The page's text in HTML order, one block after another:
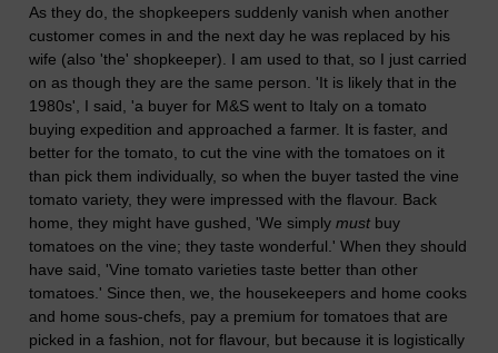
As they do, the shopkeepers suddenly vanish when another
customer comes in and the next day he was replaced by his
wife (also 'the' shopkeeper). I am used to that, so I just carried
on as though they are the same person. 'It is likely that in the
1980s', I said, 'a buyer for M&S went to Italy on a tomato
buying expedition and approached a farmer. It is faster, and
better for the tomato, to cut the vine with the tomatoes on it
than pick them individually, so when the buyer tasted the vine
tomato variety, they were impressed with the flavour. Back
home, they might have gushed, 'We simply must buy
tomatoes on the vine; they taste wonderful.' When they should
have said, 'Vine tomato varieties taste better than other
tomatoes.' Since then, we, the housekeepers and home cooks
and home sous-chefs, pay a premium for tomatoes that are
picked in a fashion, not for flavour, but because it is logistically